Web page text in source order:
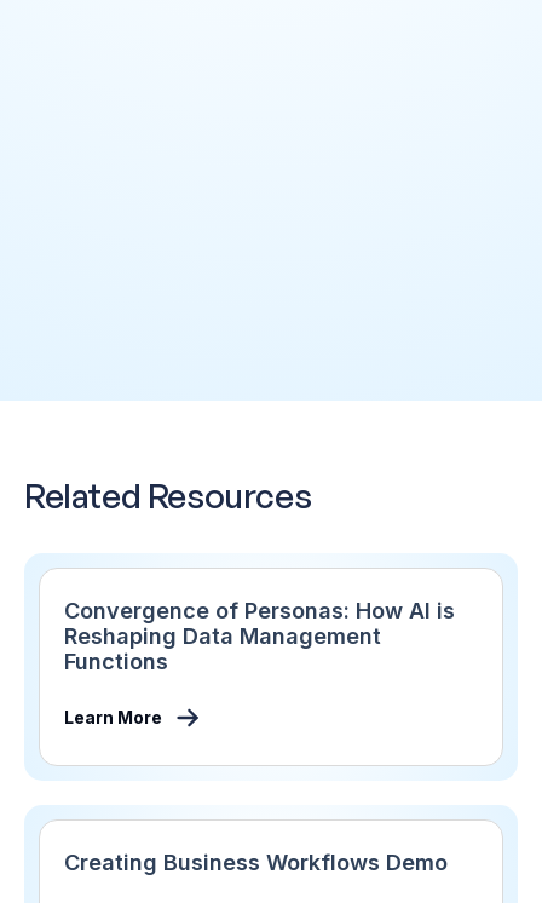
Related Resources
Convergence of Personas: How AI is
Reshaping Data Management
Functions
Learn More
Creating Business Workflows Demo